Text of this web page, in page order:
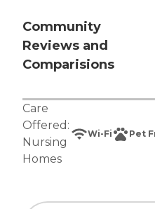
Community
Reviews and
Comparisions
Care
Offered:
Nursing
Homes
Wi-Fi Pet